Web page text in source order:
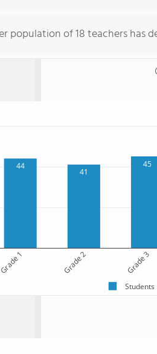
population of 18 teachers has
44
41
45
Grade 1 Grade 2 Grade 3
Students